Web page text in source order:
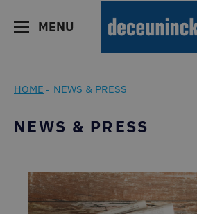
MENU
HOME - NEWS & PRESS
NEWS & PRESS